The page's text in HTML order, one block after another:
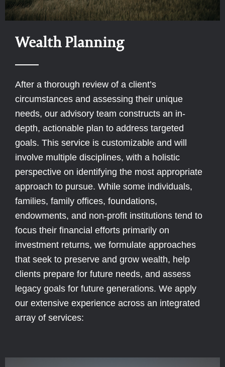
Wealth Planning
After a thorough review of a client’s
circumstances and assessing their unique
needs, our advisory team constructs an in-
depth, actionable plan to address targeted
goals. This service is customizable and will
involve multiple disciplines, with a holistic
perspective on identifying the most appropriate
approach to pursue. While some individuals,
families, family offices, foundations,
endowments, and non-profit institutions tend to
focus their financial efforts primarily on
investment returns, we formulate approaches
that seek to preserve and grow wealth, help
clients prepare for future needs, and assess
legacy goals for future generations. We apply
our extensive experience across an integrated
array of services: